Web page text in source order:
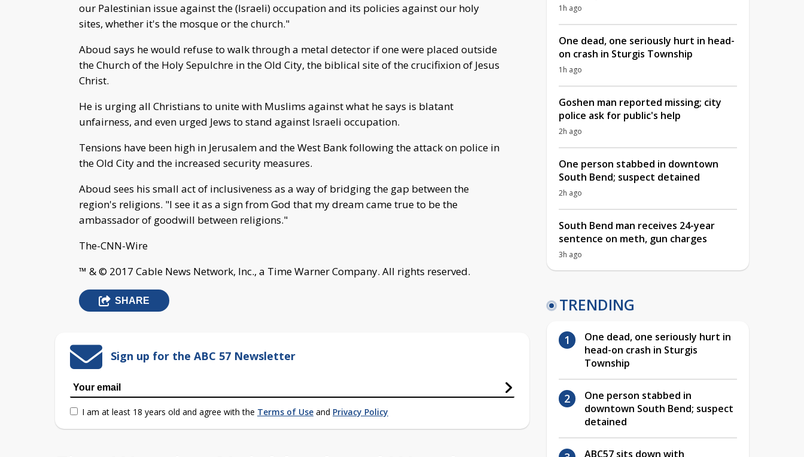
our Palestinian issue against the (Israeli) occupation and its policies against our holy
sites, whether it's the mosque or the church."
Aboud says he would refuse to walk through a metal detector if one were placed outside
the Church of the Holy Sepulchre in the Old City, the biblical site of the crucifixion of Jesus
Christ.
He is urging all Christians to unite with Muslims against what he says is blatant
unfairness, and even urged Jews to stand against Israeli occupation.
Tensions have been high in Jerusalem and the West Bank following the attack on police in
the Old City and the increased security measures.
Aboud sees his small act of inclusiveness as a way of bridging the gap between the
region's religions. "I see it as a sign from God that my dream came true to be the
ambassador of goodwill between religions."
The-CNN-Wire
™ & © 2017 Cable News Network, Inc., a Time Warner Company. All rights reserved.
SHARE
Sign up for the ABC 57 Newsletter
I am at least 18 years old and agree with the Terms of Use and Privacy Policy
1h ago
One dead, one seriously hurt in head-
on crash in Sturgis Township
1h ago
Goshen man reported missing; city
police ask for public's help
2h ago
One person stabbed in downtown
South Bend; suspect detained
2h ago
South Bend man receives 24-year
sentence on meth, gun charges
3h ago
TRENDING
One dead, one seriously hurt in
head-on crash in Sturgis
Township
One person stabbed in
downtown South Bend; suspect
detained
ABC57 sits down with